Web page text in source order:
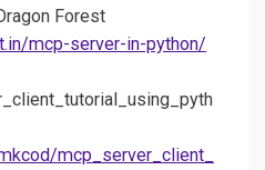
Forest
mcp-server-in-python/
mcp_server_client_